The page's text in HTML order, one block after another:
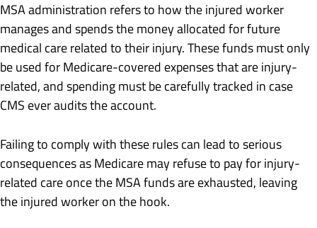
MSA administration refers to how the injured worker
manages and spends the money allocated for future
medical care related to their injury. These funds must only
be used for Medicare-covered expenses that are injury-
related, and spending must be carefully tracked in case
CMS ever audits the account.
Failing to comply with these rules can lead to serious
consequences as Medicare may refuse to pay for injury-
related care once the MSA funds are exhausted, leaving
the injured worker on the hook.